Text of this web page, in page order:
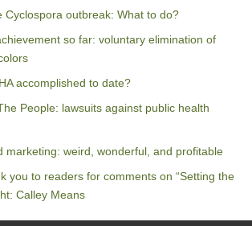
Cyclospora outbreak: What to do?
so far: voluntary elimination of
accomplished to date?
People: lawsuits against public health
marketing: weird, wonderful, and profitable
you to readers for comments on “Setting the
Calley Means